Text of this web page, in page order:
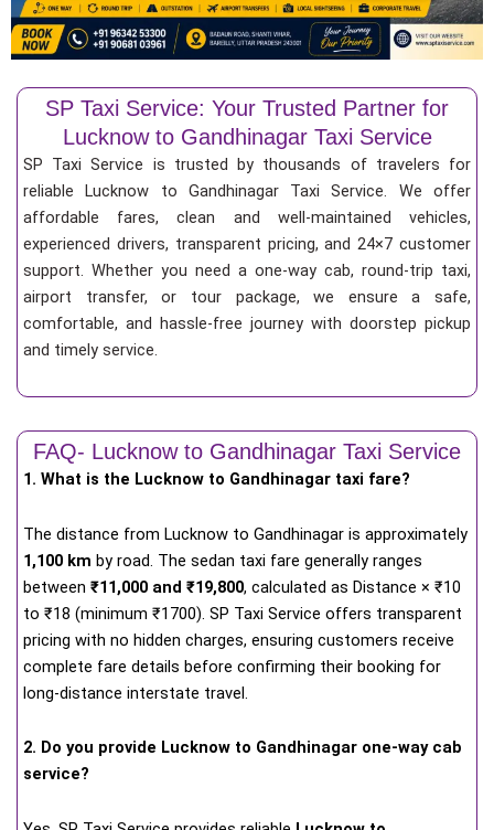
SP Taxi Service: Your Trusted Partner for
Lucknow to Gandhinagar Taxi Service
SP Taxi Service is trusted by thousands of travelers for
reliable Lucknow to Gandhinagar Taxi Service. We offer
affordable fares, clean and well-maintained vehicles,
experienced drivers, transparent pricing, and 24×7 customer
support. Whether you need a one-way cab, round-trip taxi,
airport transfer, or tour package, we ensure a safe,
comfortable, and hassle-free journey with doorstep pickup
and timely service.
FAQ- Lucknow to Gandhinagar Taxi Service
1. What is the Lucknow to Gandhinagar taxi fare?
The distance from Lucknow to Gandhinagar is approximately
1,100 km by road. The sedan taxi fare generally ranges
between ₹11,000 and ₹19,800, calculated as Distance × ₹10
to ₹18 (minimum ₹1700). SP Taxi Service offers transparent
pricing with no hidden charges, ensuring customers receive
complete fare details before confirming their booking for
long-distance interstate travel.
2. Do you provide Lucknow to Gandhinagar one-way cab
service?